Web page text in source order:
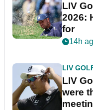
LIV
2026:
for
14h
LIV
LIV
were